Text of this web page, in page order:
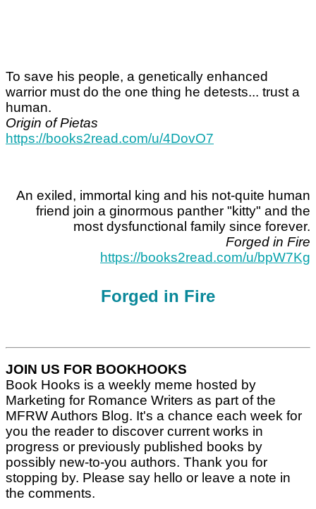
To save his people, a genetically enhanced
warrior must do the one thing he detests... trust a
human.
Origin of Pietas
https://books2read.com/u/4DovO7
An exiled, immortal king and his not-quite human
friend join a ginormous panther "kitty" and the
most dysfunctional family since forever.
Forged in Fire
https://books2read.com/u/bpW7Kg
Forged in Fire
JOIN US FOR BOOKHOOKS
Book Hooks is a weekly meme hosted by
Marketing for Romance Writers as part of the
MFRW Authors Blog. It's a chance each week for
you the reader to discover current works in
progress or previously published books by
possibly new-to-you authors. Thank you for
stopping by. Please say hello or leave a note in
the comments.